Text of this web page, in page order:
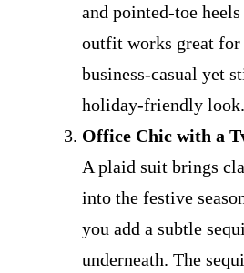
and pointed-toe
outfit works great
business-casual yet
holiday-friendly look.
Office Chic with a
A plaid suit brings
into the festive
you add a subtle
underneath. The